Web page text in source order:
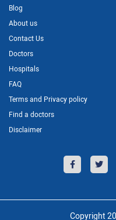
Blog
About us
Contact Us
Doctors
Hospitals
FAQ
Terms and Privacy policy
Find a doctors
Disclaimer
Copyright